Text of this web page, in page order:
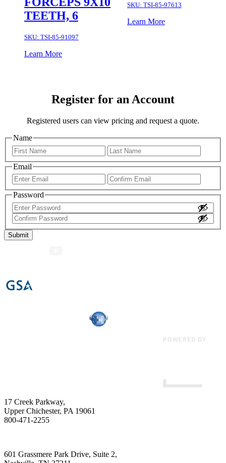
TEETH, 6
SKU: TSI-85-91097
Learn More
SKU: TSI-85-97613
Learn More
Register for an Account
Registered users can view pricing and request a quote.
Name
First
Email
Enter
Email
Email
Password
Enter
Password
Confirm
Password
17 Creek Parkway,
Upper Chichester, PA 19061
800-471-2255
601 Grassmere Park Drive, Suite 2,